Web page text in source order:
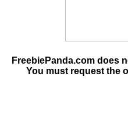
FreebiePanda.com does
You must request the